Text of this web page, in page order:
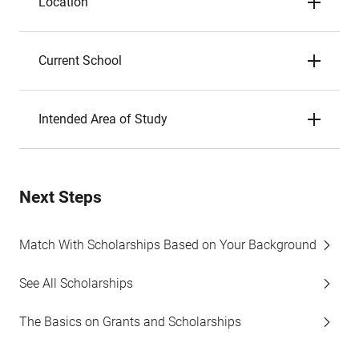
Current School
Intended Area of Study
Next Steps
Match With Scholarships Based on Your Background
See All Scholarships
The Basics on Grants and Scholarships